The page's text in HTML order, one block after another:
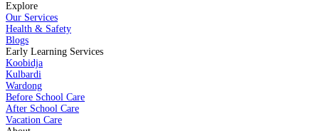
Explore
Our Services
Health & Safety
Blogs
Early Learning Services
Koobidja
Kulbardi
Wardong
Before School Care
After School Care
Vacation Care